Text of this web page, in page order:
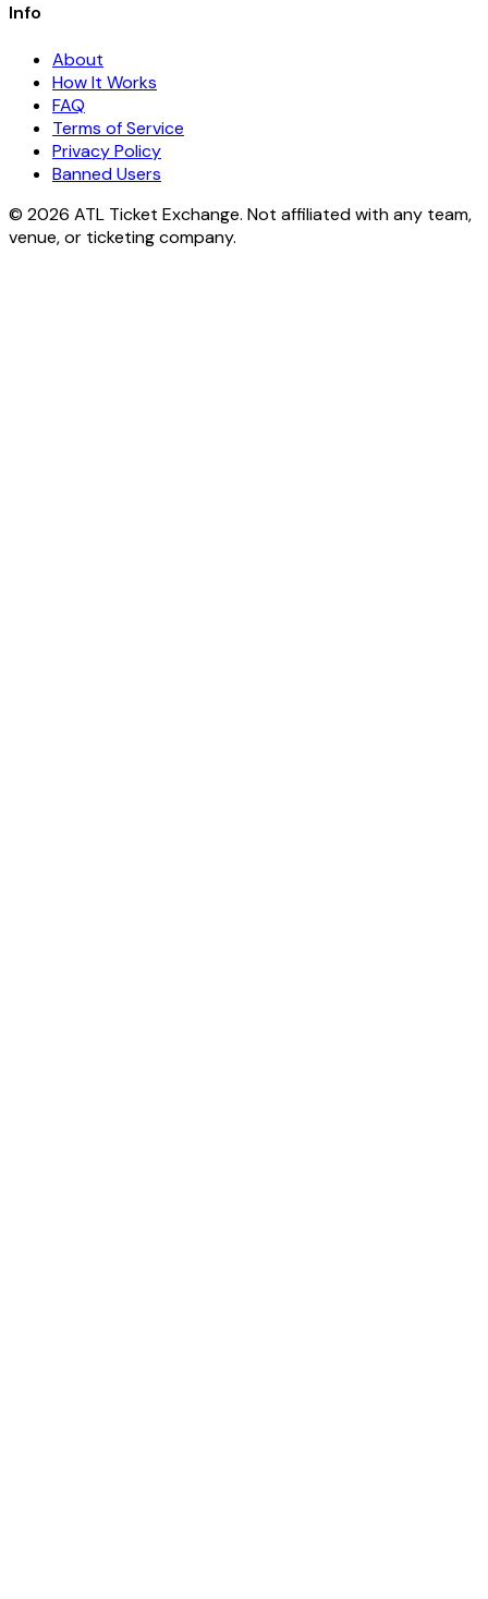
Info
About
How It Works
FAQ
Terms of Service
Privacy Policy
Banned Users
© 2026 ATL Ticket Exchange. Not affiliated with any team,
venue, or ticketing company.